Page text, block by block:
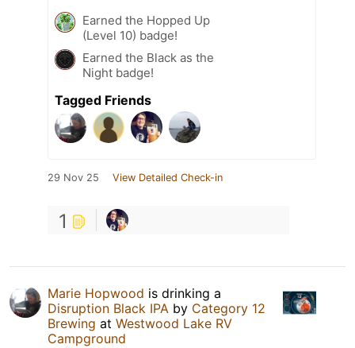
Earned the Hopped Up
(Level 10) badge!
Earned the Black as the
Night badge!
Tagged Friends
29 Nov 25 View Detailed Check-in
1
Marie Hopwood is drinking a
Disruption Black IPA by Category 12
Brewing at Westwood Lake RV
Campground